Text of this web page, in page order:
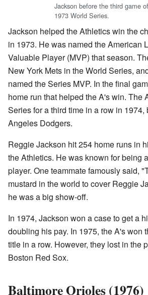
Jackson before the third game
1973 World Series.
Jackson helped the Athletics win the
in 1973. He was named the American
Valuable Player (MVP) that season.
New York Mets in the World Series,
named the Series MVP. In the final
home run that helped the A's win. The
Series for a third time in a row in 1974,
Angeles Dodgers.
Reggie Jackson hit 254 home runs in
the Athletics. He was known for being
player. One teammate famously said,
mustard in the world to cover Reggie
he was a big show-off.
In 1974, Jackson won a case to get a
doubling his pay. In 1975, the A's won
title in a row. However, they lost in the
Boston Red Sox.
Baltimore Orioles (1976)